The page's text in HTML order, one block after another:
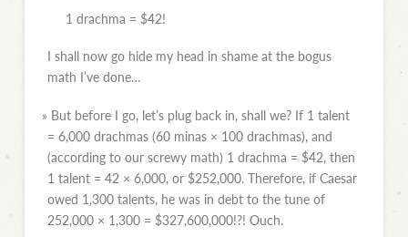
1 drachma = $42!
I shall now go hide my head in shame at the bogus
math I’ve done…
» But before I go, let’s plug back in, shall we? If 1 talent
= 6,000 drachmas (60 minas × 100 drachmas), and
(according to our screwy math) 1 drachma = $42, then
1 talent = 42 × 6,000, or $252,000. Therefore, if Caesar
owed 1,300 talents, he was in debt to the tune of
252,000 × 1,300 = $327,600,000!?! Ouch.